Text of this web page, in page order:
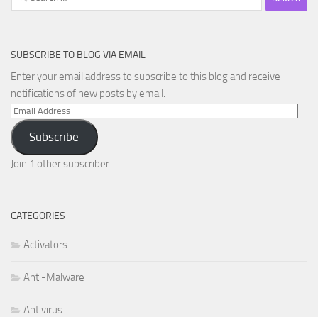
for:
SUBSCRIBE TO BLOG VIA EMAIL
Enter your email address to subscribe to this blog and receive
notifications of new posts by email.
Email
Address
Subscribe
Join 1 other subscriber
CATEGORIES
Activators
Anti-Malware
Antivirus